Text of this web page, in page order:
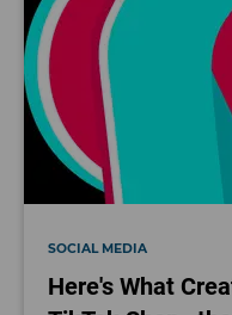
SOCIAL MEDIA
Here's What